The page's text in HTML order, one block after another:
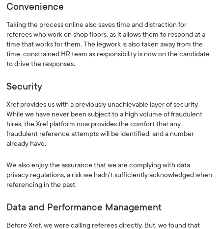
Convenience
Taking the process online also saves time and distraction for
referees who work on shop floors, as it allows them to respond at a
time that works for them. The legwork is also taken away from the
time-constrained HR team as responsibility is now on the candidate
to drive the responses.
Security
Xref provides us with a previously unachievable layer of security.
While we have never been subject to a high volume of fraudulent
hires, the Xref platform now provides the comfort that any
fraudulent reference attempts will be identified, and a number
already have.
We also enjoy the assurance that we are complying with data
privacy regulations, a risk we hadn’t sufficiently acknowledged when
referencing in the past.
Data and Performance Management
Before Xref, we were calling referees directly. But, we found that